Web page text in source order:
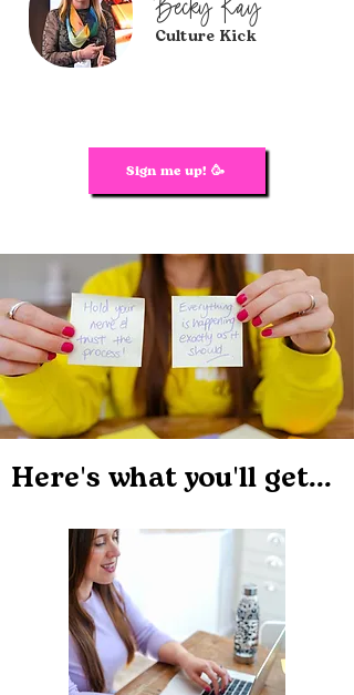
Becky Ray
Culture Kick
Sign me up! 🥳
Here's what you'll get...